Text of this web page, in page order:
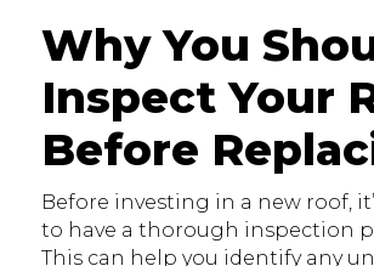
Why You
Inspect Your
Before
Before investing in a new roof,
to have a thorough inspection
This can help you identify any